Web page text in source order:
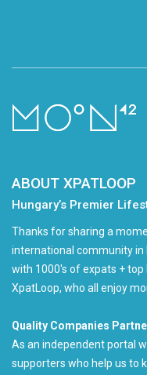
ABOUT XPATLOOP
Hungary’s Premier
Thanks for sharing a
international community in
with 1000's of expats +
XpatLoop, who all enjoy
Quality Companies
As an independent portal
supporters who help us to